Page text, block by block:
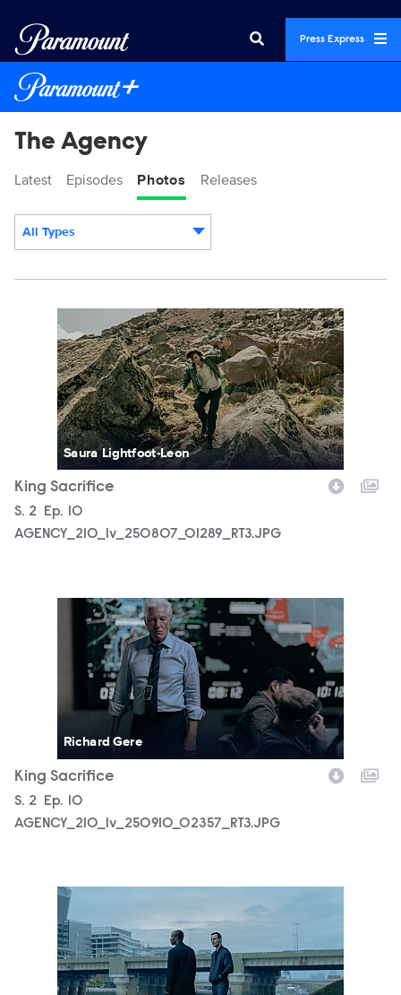
Press Express
The Agency
Latest Episodes Photos Releases
All Types
AGENCY_210_lv_250807_01289_RT3.JPG
Saura Lightfoot-Leon
King Sacrifice
Season
S. 2 Episode
Ep.
10
AGENCY_210_lv_250807_01289_RT3.JPG
AGENCY_210_lv_250910_02357_RT3.JPG
Richard Gere
King Sacrifice
Season
S. 2 Episode
Ep.
10
AGENCY_210_lv_250910_02357_RT3.JPG
AGENCY_207_lv_250928_00987_RT2.JPG